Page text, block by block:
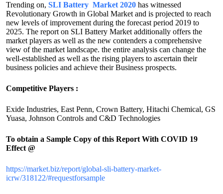
Trending on, SLI Battery Market 2020 has witnessed
Revolutionary Growth in Global Market and is projected to reach
new levels of improvement during the forecast period 2019 to
2025. The report on SLI Battery Market additionally offers the
market players as well as the new contenders a comprehensive
view of the market landscape. the entire analysis can change the
well-established as well as the rising players to ascertain their
business policies and achieve their Business prospects.
Competitive Players :
Exide Industries, East Penn, Crown Battery, Hitachi Chemical, GS
Yuasa, Johnson Controls and C&D Technologies
To obtain a Sample Copy of this Report With COVID 19
Effect @
https://market.biz/report/global-sli-battery-market-
icrw/318122/#requestforsample